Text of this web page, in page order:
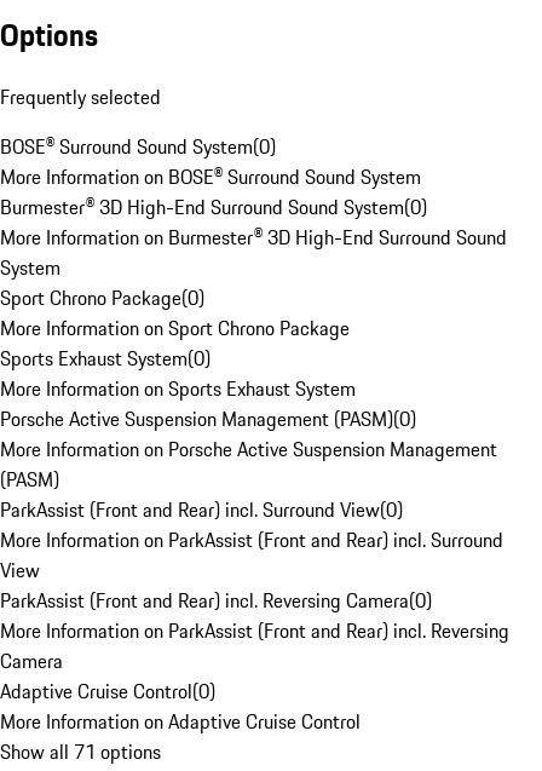
Options
Frequently selected
BOSE® Surround Sound System(0)
More Information on BOSE® Surround Sound System
Burmester® 3D High-End Surround Sound System(0)
More Information on Burmester® 3D High-End Surround Sound
System
Sport Chrono Package(0)
More Information on Sport Chrono Package
Sports Exhaust System(0)
More Information on Sports Exhaust System
Porsche Active Suspension Management (PASM)(0)
More Information on Porsche Active Suspension Management
(PASM)
ParkAssist (Front and Rear) incl. Surround View(0)
More Information on ParkAssist (Front and Rear) incl. Surround
View
ParkAssist (Front and Rear) incl. Reversing Camera(0)
More Information on ParkAssist (Front and Rear) incl. Reversing
Camera
Adaptive Cruise Control(0)
More Information on Adaptive Cruise Control
Show all 71 options